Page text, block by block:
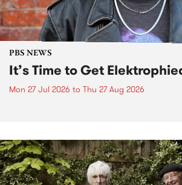
PBS NEWS
It’s Time to Get
Mon 27 Jul 2026 to Thu 27 Aug 2026